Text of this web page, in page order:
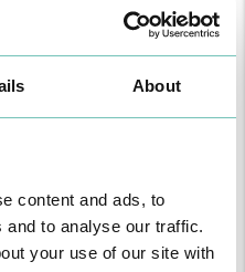
About
content and ads, to
to analyse our traffic.
your use of our site with